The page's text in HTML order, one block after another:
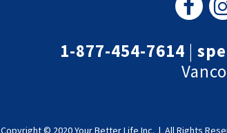
1-877-454-7614 |
Copyright © 2020 Your Better Life Inc. | All Rights